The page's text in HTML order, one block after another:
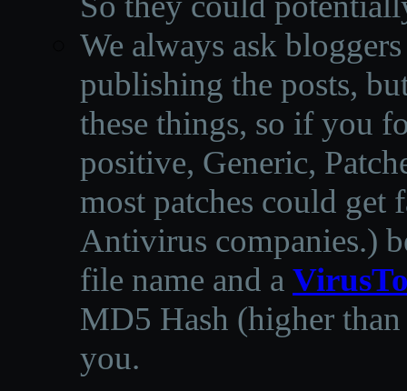
We always ask
publishing the posts,
these things, so if you
positive, Generic,
most patches could get
Antivirus companies.)
file name and a
MD5 Hash (higher
you.